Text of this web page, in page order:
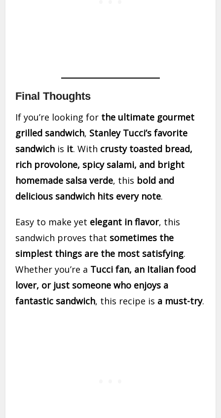
Final Thoughts
If you’re looking for the ultimate gourmet
grilled sandwich, Stanley Tucci’s favorite
sandwich is it. With crusty toasted bread,
rich provolone, spicy salami, and bright
homemade salsa verde, this bold and
delicious sandwich hits every note.
Easy to make yet elegant in flavor, this
sandwich proves that sometimes the
simplest things are the most satisfying.
Whether you’re a Tucci fan, an Italian food
lover, or just someone who enjoys a
fantastic sandwich, this recipe is a must-try.